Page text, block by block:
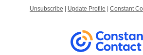
Unsubscribe Update Profile Constant